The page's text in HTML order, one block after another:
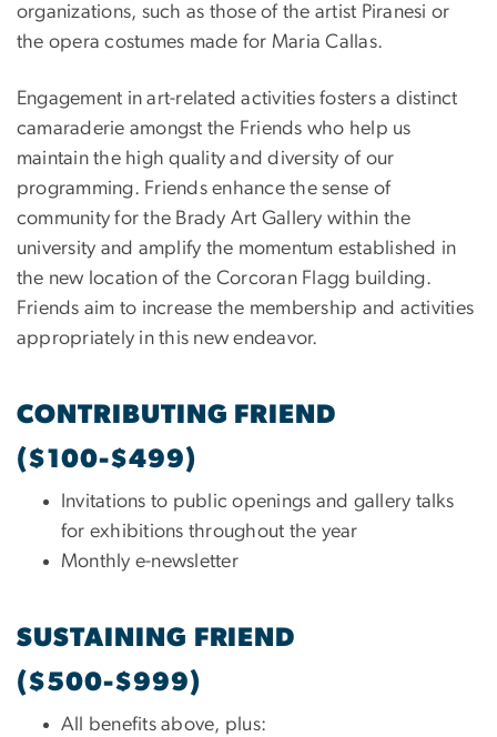
organizations, such as those of the artist Piranesi or
the opera costumes made for Maria Callas.
Engagement in art-related activities fosters a distinct
camaraderie amongst the Friends who help us
maintain the high quality and diversity of our
programming. Friends enhance the sense of
community for the Brady Art Gallery within the
university and amplify the momentum established in
the new location of the Corcoran Flagg building.
Friends aim to increase the membership and activities
appropriately in this new endeavor.
CONTRIBUTING FRIEND
($100-$499)
Invitations to public openings and gallery talks
for exhibitions throughout the year
Monthly e-newsletter
SUSTAINING FRIEND
($500-$999)
All benefits above, plus: